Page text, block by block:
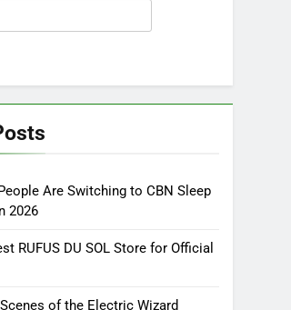
Are Switching to CBN Sleep
2026
RUFUS DU SOL Store for Official
of the Electric Wizard